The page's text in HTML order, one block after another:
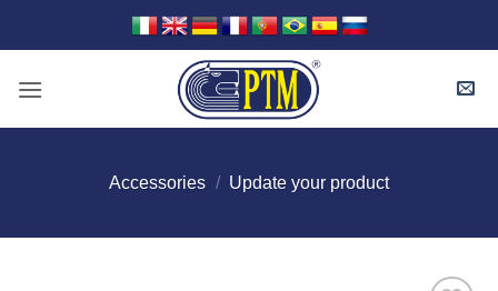
Accessories / Update your product